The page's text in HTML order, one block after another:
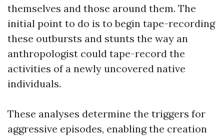
themselves and those around them. The
initial point to do is to begin tape-recording
these outbursts and stunts the way an
anthropologist could tape-record the
activities of a newly uncovered native
individuals.
These analyses determine the triggers for
aggressive episodes, enabling the creation